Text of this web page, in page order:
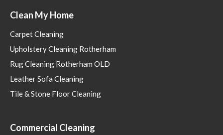
Clean My Home
Carpet Cleaning
Upholstery Cleaning Rotherham
Rug Cleaning Rotherham OLD
Leather Sofa Cleaning
Tile & Stone Floor Cleaning
Commercial Cleaning